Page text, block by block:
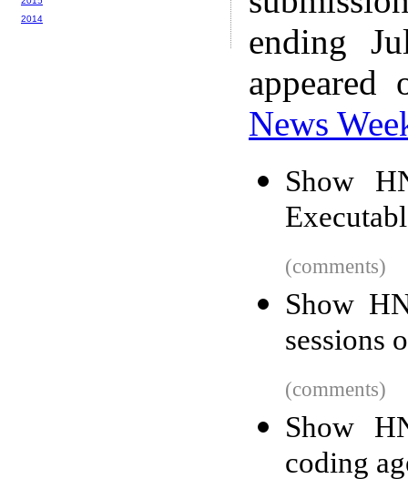
ending
News
Show
(comments)
Show
sessions
(comments)
Show
coding
2014